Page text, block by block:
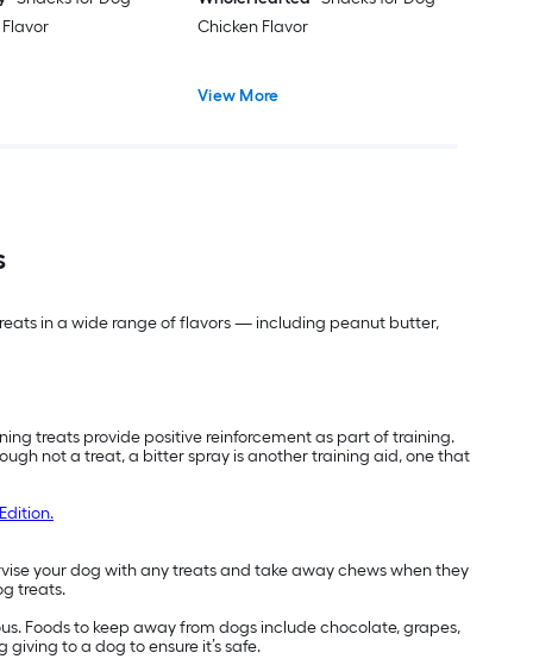
Chicken Flavor
View More
in a wide range of flavors — including peanut butter,
treats provide positive reinforcement as part of training.
not a treat, a bitter spray is another training aid, one that
your dog with any treats and take away chews when they
treats.
Foods to keep away from dogs include chocolate, grapes,
to a dog to ensure it’s safe.